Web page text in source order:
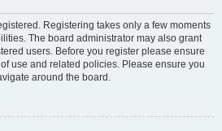
Registering takes only a few moments
The board administrator may also grant
users. Before you register please ensure
use and related policies. Please ensure you
around the board.